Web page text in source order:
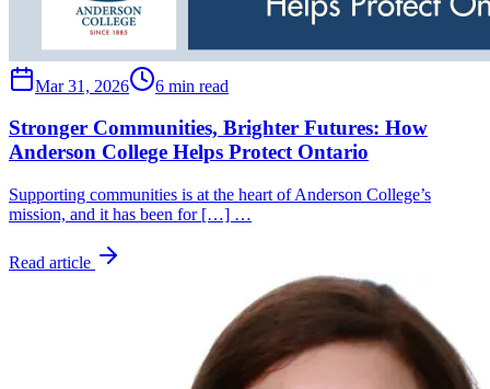
Mar 31, 2026 6 min read
Stronger Communities, Brighter Futures: How
Anderson College Helps Protect Ontario
Supporting communities is at the heart of Anderson College’s
mission, and it has been for […] …
Read article